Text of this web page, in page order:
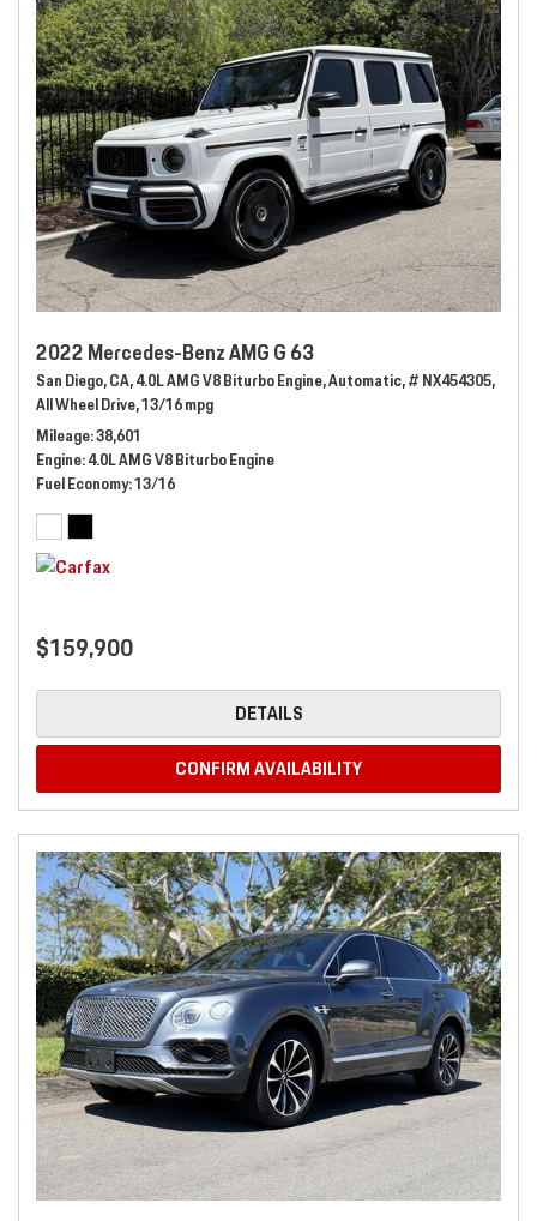
2022 Mercedes-Benz AMG G 63
San Diego, CA,4.0L AMG V8 Biturbo Engine,Automatic,# NX454305,
All Wheel Drive,13/16 mpg
Mileage 38,601
Engine 4.0L AMG V8 Biturbo Engine
Fuel Economy 13/16
$159,900
DETAILS
CONFIRM AVAILABILITY